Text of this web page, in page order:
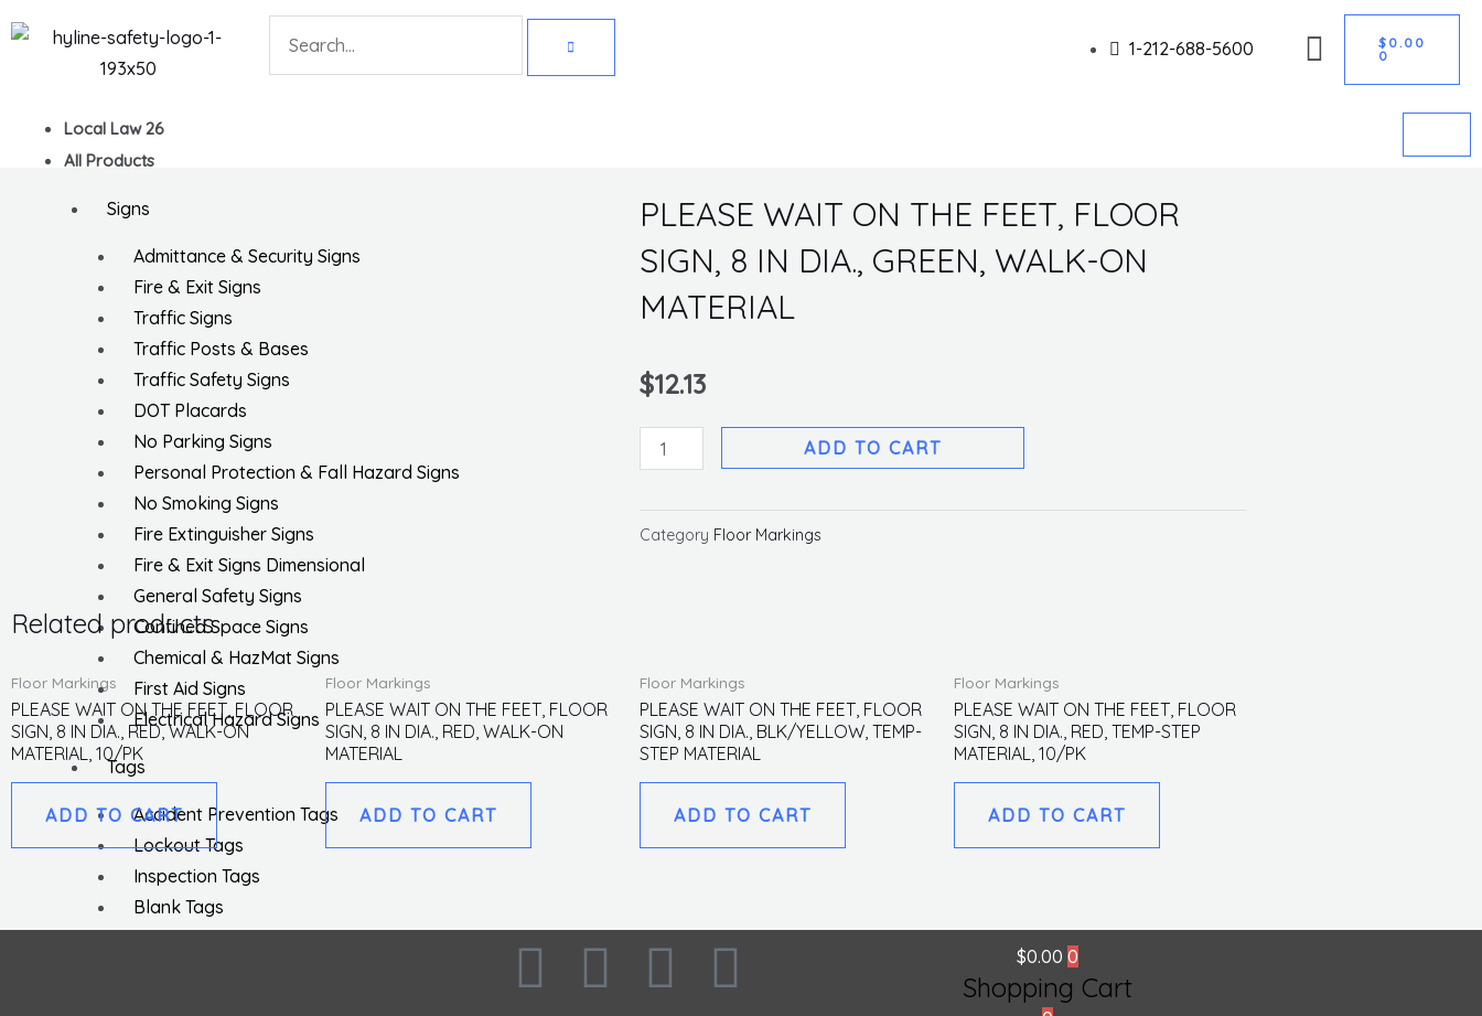
to
Search
1-212-688-5600 $ 0.00
0
CART
Local Law 26
All Products
Signs
Admittance & Security Signs
Fire & Exit Signs
Traffic Signs
Traffic Posts & Bases
Traffic Safety Signs
DOT Placards
No Parking Signs
Personal Protection & Fall Hazard Signs
No Smoking Signs
Fire Extinguisher Signs
Fire & Exit Signs Dimensional
General Safety Signs
Confined Space Signs
Chemical & HazMat Signs
First Aid Signs
Electrical Hazard Signs
Tags
Accident Prevention Tags
Lockout Tags
Inspection Tags
Blank Tags
PLEASE WAIT ON THE FEET, FLOOR
SIGN, 8 IN DIA., GREEN, WALK-ON
MATERIAL
$12.13
PLEASE
WAIT
THE
IN
DIA.,
GREEN,
WALK-
MATERIAL
ADD TO CART
Category Floor Markings
Related products
Floor Markings
PLEASE WAIT ON THE FEET, FLOOR
SIGN, 8 IN DIA., RED, WALK-ON
MATERIAL, 10/PK
ADD TO CART
Floor Markings
PLEASE WAIT ON THE FEET, FLOOR
SIGN, 8 IN DIA., RED, WALK-ON
MATERIAL
ADD TO CART
Floor Markings
PLEASE WAIT ON THE FEET, FLOOR
SIGN, 8 IN DIA., BLK/YELLOW, TEMP-
STEP MATERIAL
ADD TO CART
Floor Markings
PLEASE WAIT ON THE FEET, FLOOR
SIGN, 8 IN DIA., RED, TEMP-STEP
MATERIAL, 10/PK
ADD TO CART
F I L T $0.00 0
Shopping Cart
Get 10% off your first purchase Got it!